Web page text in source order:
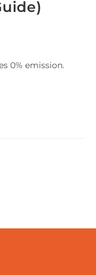
0% emission.